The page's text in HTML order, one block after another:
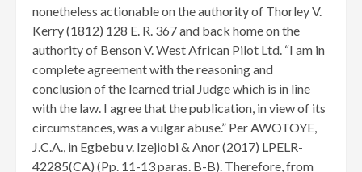
nonetheless actionable on the authority of Thorley V.
Kerry (1812) 128 E. R. 367 and back home on the
authority of Benson V. West African Pilot Ltd. “I am in
complete agreement with the reasoning and
conclusion of the learned trial Judge which is in line
with the law. I agree that the publication, in view of its
circumstances, was a vulgar abuse.” Per AWOTOYE,
J.C.A., in Egbebu v. Izejiobi & Anor (2017) LPELR-
42285(CA) (Pp. 11-13 paras. B-B). Therefore, from